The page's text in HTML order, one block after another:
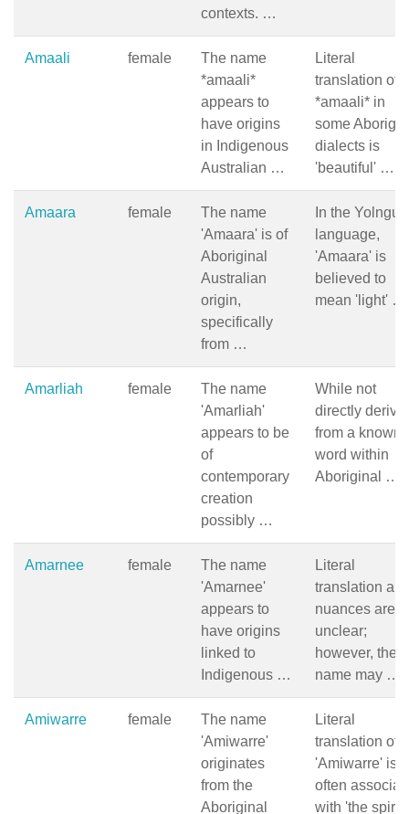
contexts. …
Amaali female
The name
*amaali*
appears to
have origins
in Indigenous
Australian …
Literal
translation of
*amaali* in
some
dialects is
'beautiful' …
Amaara female
The name
'Amaara' is of
Aboriginal
Australian
origin,
specifically
from …
In the Yolngu
language,
'Amaara' is
believed to
mean 'light' …
Amarliah female
The name
'Amarliah'
appears to be
of
contemporary
creation
possibly …
While not
directly
from a known
word within
Aboriginal …
Amarnee female
The name
'Amarnee'
appears to
have origins
linked to
Indigenous …
Literal
translation
nuances are
unclear;
however, the
name may …
Amiwarre female
The name
'Amiwarre'
originates
from the
Aboriginal
Literal
translation of
'Amiwarre' is
often
with 'the